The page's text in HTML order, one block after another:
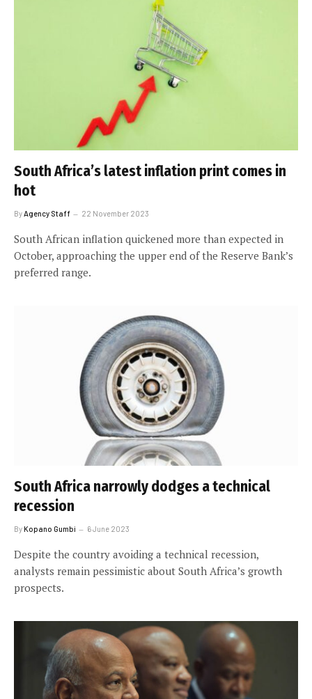
South Africa’s latest inflation print comes in
hot
ByAgency Staff 22 November 2023
South African inflation quickened more than expected in
October, approaching the upper end of the Reserve Bank’s
preferred range.
South Africa narrowly dodges a technical
recession
ByKopano Gumbi 6 June 2023
Despite the country avoiding a technical recession,
analysts remain pessimistic about South Africa’s growth
prospects.